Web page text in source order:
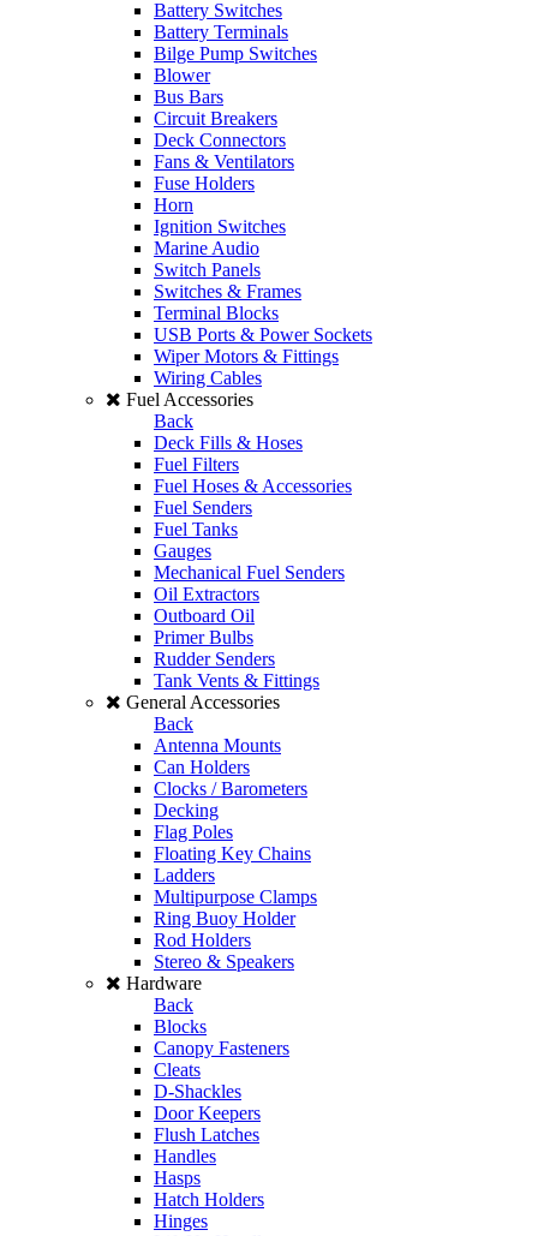
Battery Switches
Battery Terminals
Bilge Pump Switches
Blower
Bus Bars
Circuit Breakers
Deck Connectors
Fans & Ventilators
Fuse Holders
Horn
Ignition Switches
Marine Audio
Switch Panels
Switches & Frames
Terminal Blocks
USB Ports & Power Sockets
Wiper Motors & Fittings
Wiring Cables
Fuel Accessories
Back
Deck Fills & Hoses
Fuel Filters
Fuel Hoses & Accessories
Fuel Senders
Fuel Tanks
Gauges
Mechanical Fuel Senders
Oil Extractors
Outboard Oil
Primer Bulbs
Rudder Senders
Tank Vents & Fittings
General Accessories
Back
Antenna Mounts
Can Holders
Clocks / Barometers
Decking
Flag Poles
Floating Key Chains
Ladders
Multipurpose Clamps
Ring Buoy Holder
Rod Holders
Stereo & Speakers
Hardware
Back
Blocks
Canopy Fasteners
Cleats
D-Shackles
Door Keepers
Flush Latches
Handles
Hasps
Hatch Holders
Hinges